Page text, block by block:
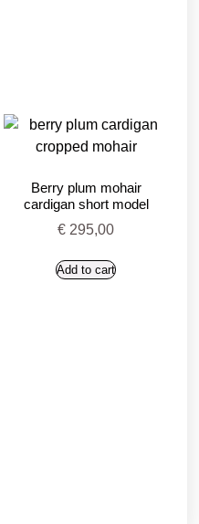
Berry plum mohair
cardigan short model
€ 295,00
Add to cart